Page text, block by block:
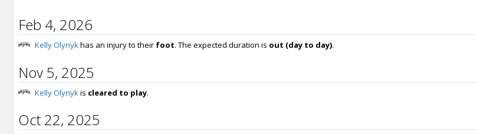
Feb 4, 2026
Kelly Olynykhas an injury to their foot. The expected duration is out (day to day).
Nov 5, 2025
Kelly Olynyk is cleared to play.
Oct 22, 2025